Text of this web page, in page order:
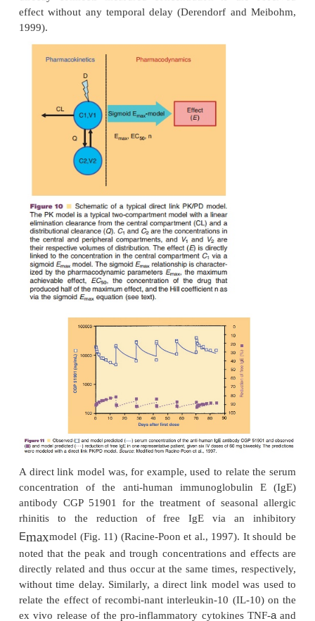
temporal delay between plasma and effect site. In
measured plasma concentrations can directly serve
used direct link pharmacodynamic model is a
as maximum achievable effect,
concentration in plasma, andEC50
drug that produces half of the maximum
coefficient is a shape factor that allows for an
the relationship to the observed data. As
equation for the sigmoidEmaxmodel, a direct
effect without any temporal delay (Derendorf and